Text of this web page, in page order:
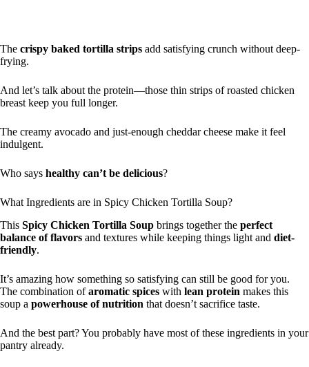
The crispy baked tortilla strips add satisfying crunch without deep-
frying.
And let’s talk about the protein—those thin strips of roasted chicken
breast keep you full longer.
The creamy avocado and just-enough cheddar cheese make it feel
indulgent.
Who says healthy can’t be delicious?
What Ingredients are in Spicy Chicken Tortilla Soup?
This Spicy Chicken Tortilla Soup brings together the perfect
balance of flavors and textures while keeping things light and diet-
friendly.
It’s amazing how something so satisfying can still be good for you.
The combination ofaromatic spices with lean protein makes this
soup a powerhouse of nutrition that doesn’t sacrifice taste.
And the best part? You probably have most of these ingredients in your
pantry already.